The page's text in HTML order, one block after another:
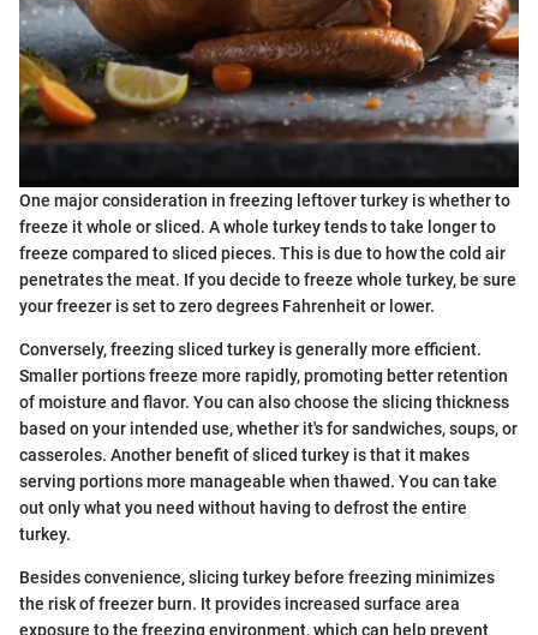
One major consideration in freezing leftover turkey is whether to
freeze it whole or sliced. A whole turkey tends to take longer to
freeze compared to sliced pieces. This is due to how the cold air
penetrates the meat. If you decide to freeze whole turkey, be sure
your freezer is set to zero degrees Fahrenheit or lower.
Conversely, freezing sliced turkey is generally more efficient.
Smaller portions freeze more rapidly, promoting better retention
of moisture and flavor. You can also choose the slicing thickness
based on your intended use, whether it's for sandwiches, soups, or
casseroles. Another benefit of sliced turkey is that it makes
serving portions more manageable when thawed. You can take
out only what you need without having to defrost the entire
turkey.
Besides convenience, slicing turkey before freezing minimizes
the risk of freezer burn. It provides increased surface area
exposure to the freezing environment, which can help prevent